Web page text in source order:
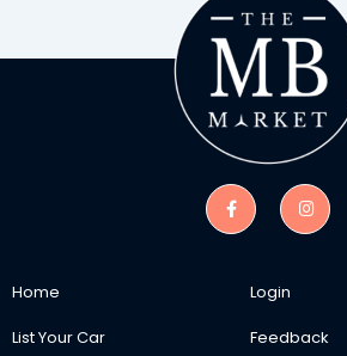
Home
List Your Car
Login
Feedback